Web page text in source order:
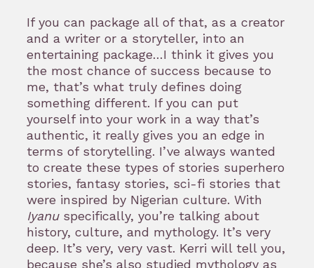
If you can package all of that, as a creator
and a writer or a storyteller, into an
entertaining package…I think it gives you
the most chance of success because to
me, that’s what truly defines doing
something different. If you can put
yourself into your work in a way that’s
authentic, it really gives you an edge in
terms of storytelling. I’ve always wanted
to create these types of stories superhero
stories, fantasy stories, sci-fi stories that
were inspired by Nigerian culture. With
Iyanuspecifically, you’re talking about
history, culture, and mythology. It’s very
deep. It’s very, very vast. Kerri will tell you,
because she’s also studied mythology as